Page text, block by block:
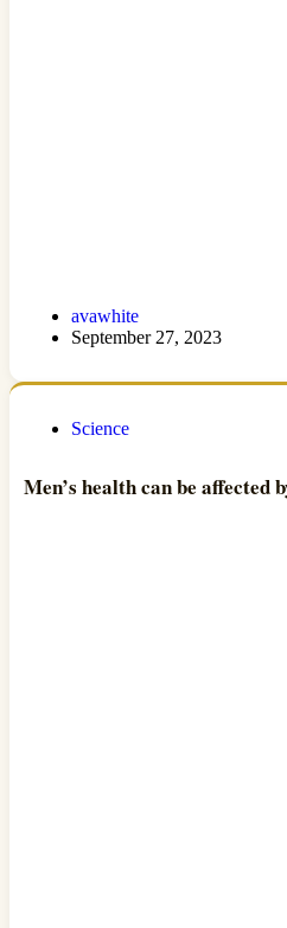
avawhite
September 27, 2023
Science
Men’s health can be affected